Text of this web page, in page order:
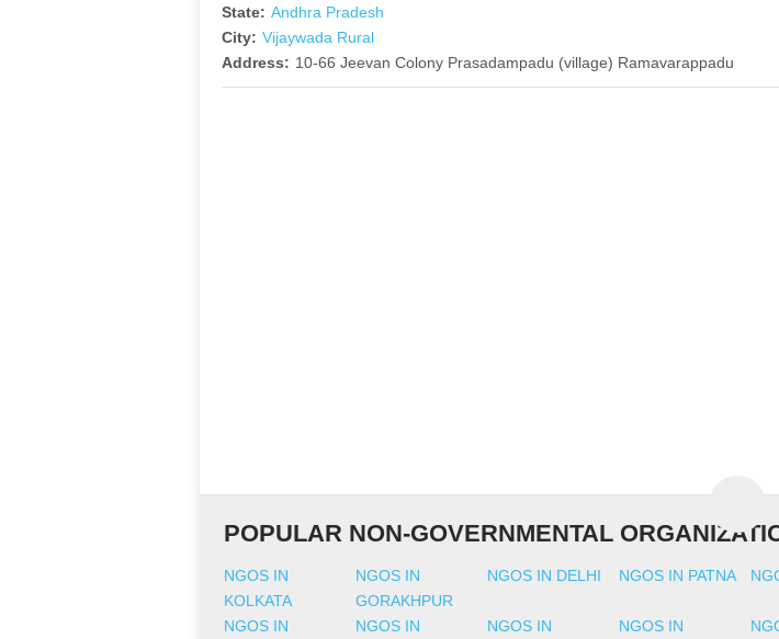
State: Andhra Pradesh
City: Vijaywada Rural
Address: 10-66 Jeevan Colony Prasadampadu (village) Ramavarappadu
POPULAR NON-GOVERNMENTAL
NGOS IN
KOLKATA
NGOS IN
GORAKHPUR
NGOS IN DELHI NGOS IN PATNA
NGOS IN
NGOS IN NGOS IN NGOS IN